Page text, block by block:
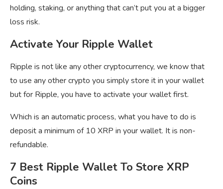
holding, staking, or anything that can’t put you at a bigger
loss risk.
Activate Your Ripple Wallet
Ripple is not like any other cryptocurrency, we know that
to use any other crypto you simply store it in your wallet
but for Ripple, you have to activate your wallet first.
Which is an automatic process, what you have to do is
deposit a minimum of 10 XRP in your wallet. It is non-
refundable.
7 Best Ripple Wallet To Store XRP
Coins